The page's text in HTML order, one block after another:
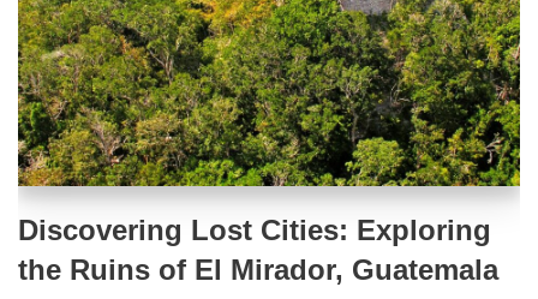
Discovering Lost Cities: Exploring
the Ruins of El Mirador, Guatemala